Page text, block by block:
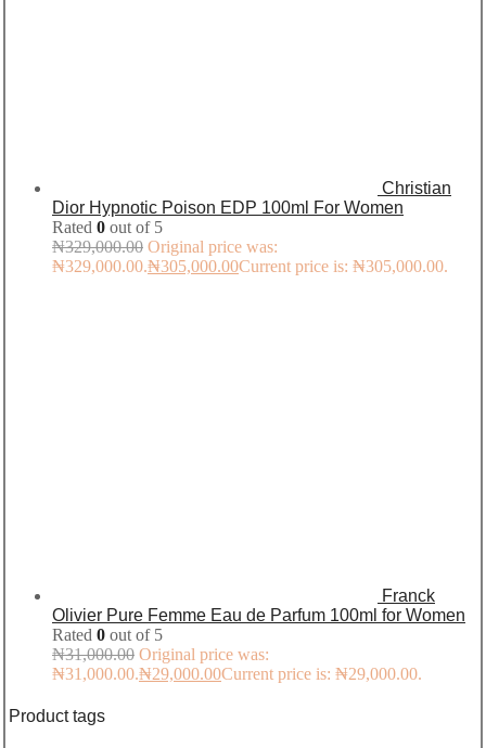
Christian
Dior Hypnotic Poison EDP 100ml For Women
Rated 0 out of 5
₦329,000.00 Original price was:
₦329,000.00.₦305,000.00Current price is: ₦305,000.00.
Franck
Olivier Pure Femme Eau de Parfum 100ml for Women
Rated 0 out of 5
₦31,000.00 Original price was:
₦31,000.00.₦29,000.00Current price is: ₦29,000.00.
Product tags